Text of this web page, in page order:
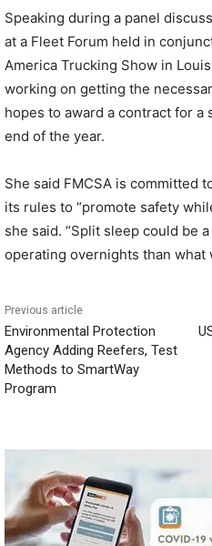
Speaking during a panel
at a Fleet Forum held in
America Trucking Show in
working on getting the
hopes to award a contract for
end of the year.
She said FMCSA is committed
its rules to “promote safety
she said. “Split sleep could be
operating overnights than what
Previous article
Environmental Protection
Agency Adding Reefers, Test
Methods to SmartWay
Program